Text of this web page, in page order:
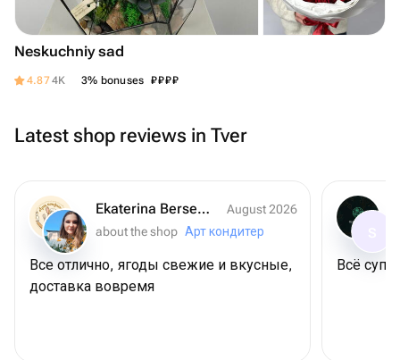
Neskuchniy sad
4.874K 3% bonuses ₽₽₽₽
Latest shop reviews in Tver
Ekaterina Berseneva
August 2026
about the shop Арт кондитер
Все отлично, ягоды свежие и вкусные,
доставка вовремя
Всё